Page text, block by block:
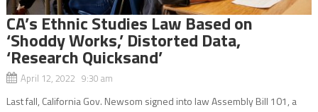
CA’s Ethnic Studies Law Based on
‘Shoddy Works,’ Distorted Data,
‘Research Quicksand’
April 12, 2022 9:30 am
Last fall, California Gov. Newsom signed into law Assembly Bill 101, a